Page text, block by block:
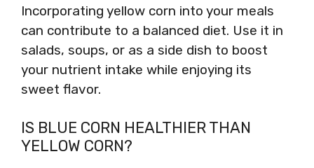
Incorporating yellow corn into your meals
can contribute to a balanced diet. Use it in
salads, soups, or as a side dish to boost
your nutrient intake while enjoying its
sweet flavor.
IS BLUE CORN HEALTHIER THAN
YELLOW CORN?